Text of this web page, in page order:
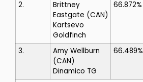
2.
Brittney
Eastgate (CAN)
Kartsevo
Goldfinch
66.872%
3.
Amy Wellburn
(CAN)
Dinamico TG
66.489%